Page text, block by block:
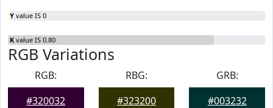
Y value IS 0
K value IS 0.80
RGB Variations
RGB:
#320032
RBG:
#323200
GRB:
#003232